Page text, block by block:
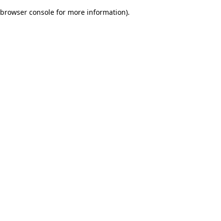
browser console for more information).